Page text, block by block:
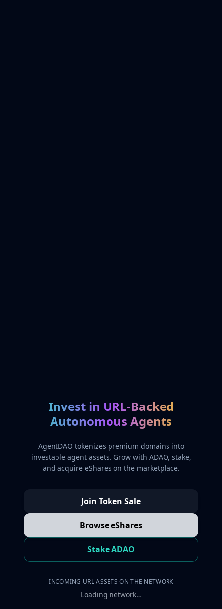
Invest in URL-Backed
Autonomous Agents
AgentDAO tokenizes premium domains into
investable agent assets. Grow with ADAO, stake,
and acquire eShares on the marketplace.
Join Token Sale
Browse eShares
Stake ADAO
INCOMING URL ASSETS ON THE NETWORK
Loading network…